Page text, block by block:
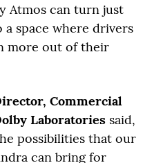
Atmos can turn just
space where drivers
more out of their
Commercial
Laboratories said,
possibilities that our
can bring for